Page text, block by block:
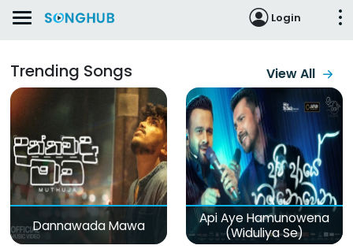
Login
Trending Songs View All
Dannawada Mawa
Api Aye Hamunowena
(Widuliya Se)